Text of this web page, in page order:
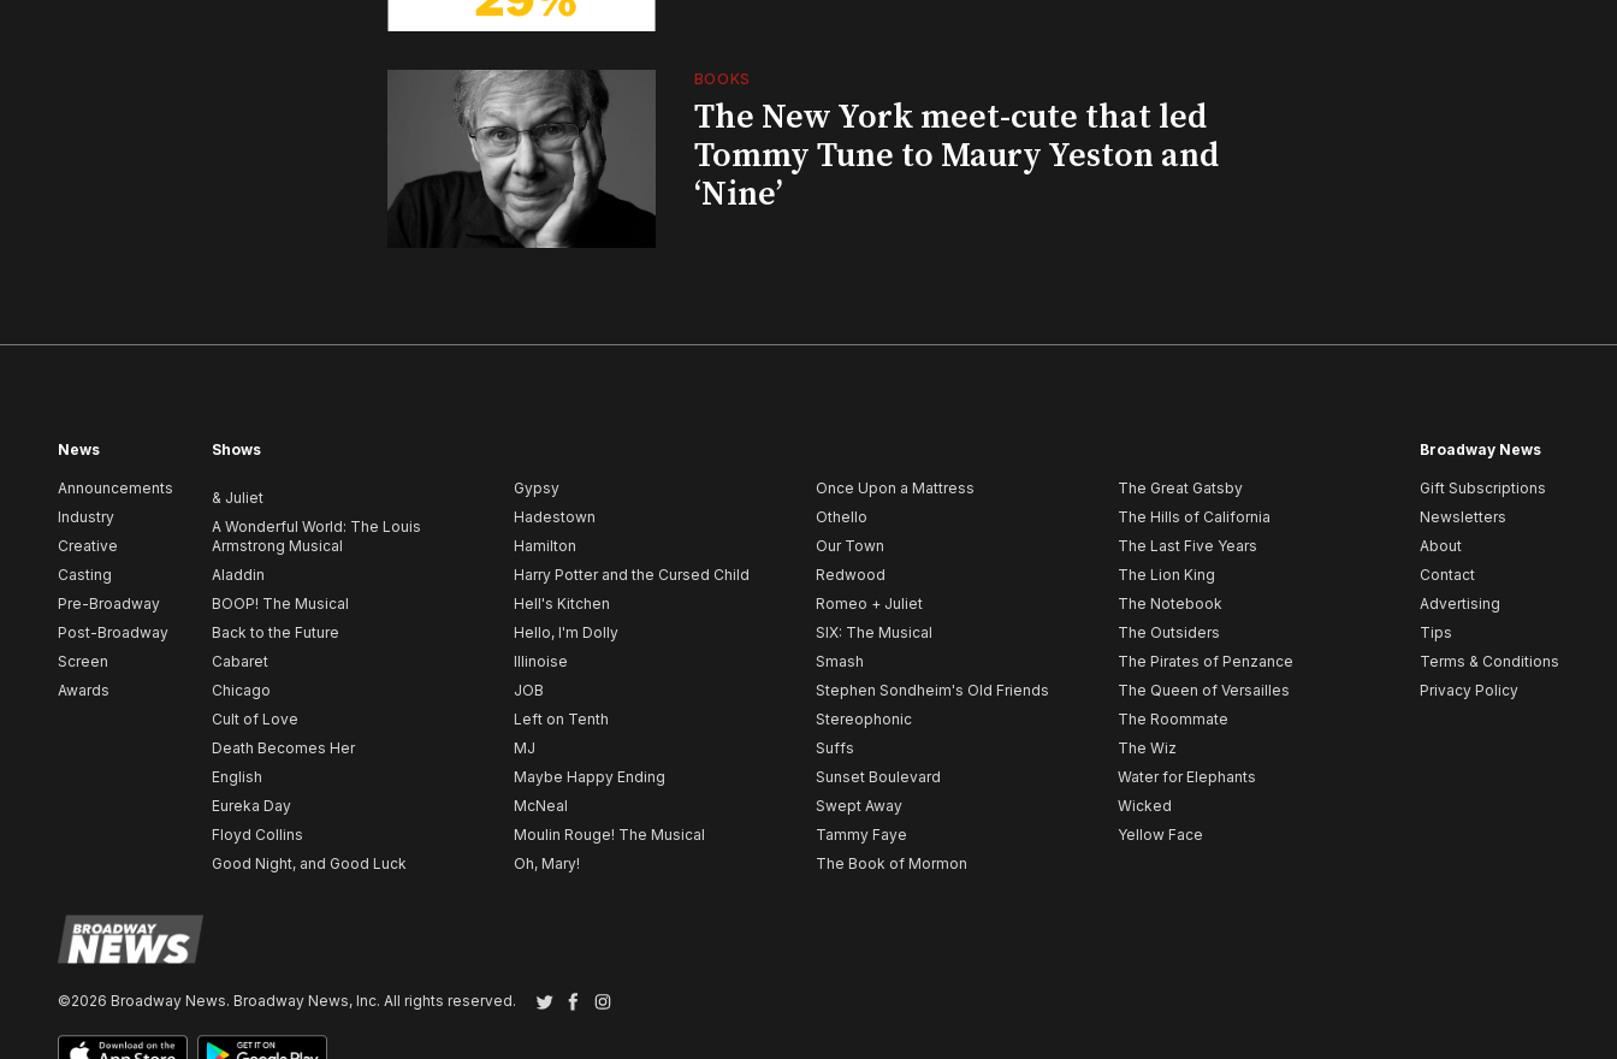
BOOKS
The New York meet-cute that led
Tommy Tune to Maury Yeston and
‘Nine’
News
Announcements
Industry
Creative
Casting
Pre-Broadway
Post-Broadway
Screen
Awards
Shows
& Juliet
A Wonderful World: The Louis
Armstrong Musical
Aladdin
BOOP! The Musical
Back to the Future
Cabaret
Chicago
Cult of Love
Death Becomes Her
English
Eureka Day
Floyd Collins
Good Night, and Good Luck
Gypsy
Hadestown
Hamilton
Harry Potter and the Cursed Child
Hell's Kitchen
Hello, I'm Dolly
Illinoise
JOB
Left on Tenth
MJ
Maybe Happy Ending
McNeal
Moulin Rouge! The Musical
Oh, Mary!
Once Upon a Mattress
Othello
Our Town
Redwood
Romeo + Juliet
SIX: The Musical
Smash
Stephen Sondheim's Old Friends
Stereophonic
Suffs
Sunset Boulevard
Swept Away
Tammy Faye
The Book of Mormon
The Great Gatsby
The Hills of California
The Last Five Years
The Lion King
The Notebook
The Outsiders
The Pirates of Penzance
The Queen of Versailles
The Roommate
The Wiz
Water for Elephants
Wicked
Yellow Face
Broadway News
Gift Subscriptions
Newsletters
About
Contact
Advertising
Tips
Terms & Conditions
Privacy Policy
©2026 Broadway News. Broadway News, Inc. All rights reserved. TwitterFacebook
Instagram